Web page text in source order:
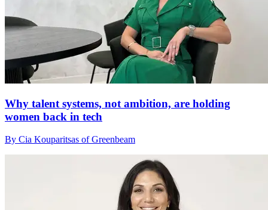
Why talent systems, not ambition, are holding
women back in tech
By Cia Kouparitsas of Greenbeam